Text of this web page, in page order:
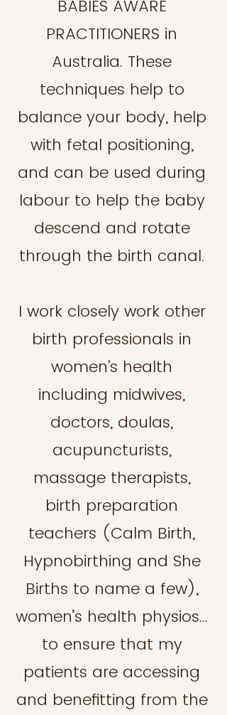
BABIES AWARE
PRACTITIONERS in
Australia. These
techniques help to
balance your body, help
with fetal positioning,
and can be used during
labour to help the baby
descend and rotate
through the birth canal.
I work closely work other
birth professionals in
women's health
including midwives,
doctors, doulas,
acupuncturists,
massage therapists,
birth preparation
teachers (Calm Birth,
Hypnobirthing and She
Births to name a few),
women’s health physios…
to ensure that my
patients are accessing
and benefitting from the